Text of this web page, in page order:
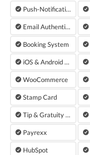
Push-Notifications
Email Authentication
Booking System
iOS & Android App
WooCommerce
Stamp Card
Tip & Gratuity Plugin
Payrexx
HubSpot